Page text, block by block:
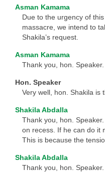
Asman Kamama
Due to the urgency of
massacre, we intend to
Shakila’s request.
Asman Kamama
Thank you, hon. Speaker.
Hon. Speaker
Very well, hon. Shakila is
Shakila Abdalla
Thank you, hon.
on recess. If he can do it
This is because the
Shakila Abdalla
Thank you, hon.